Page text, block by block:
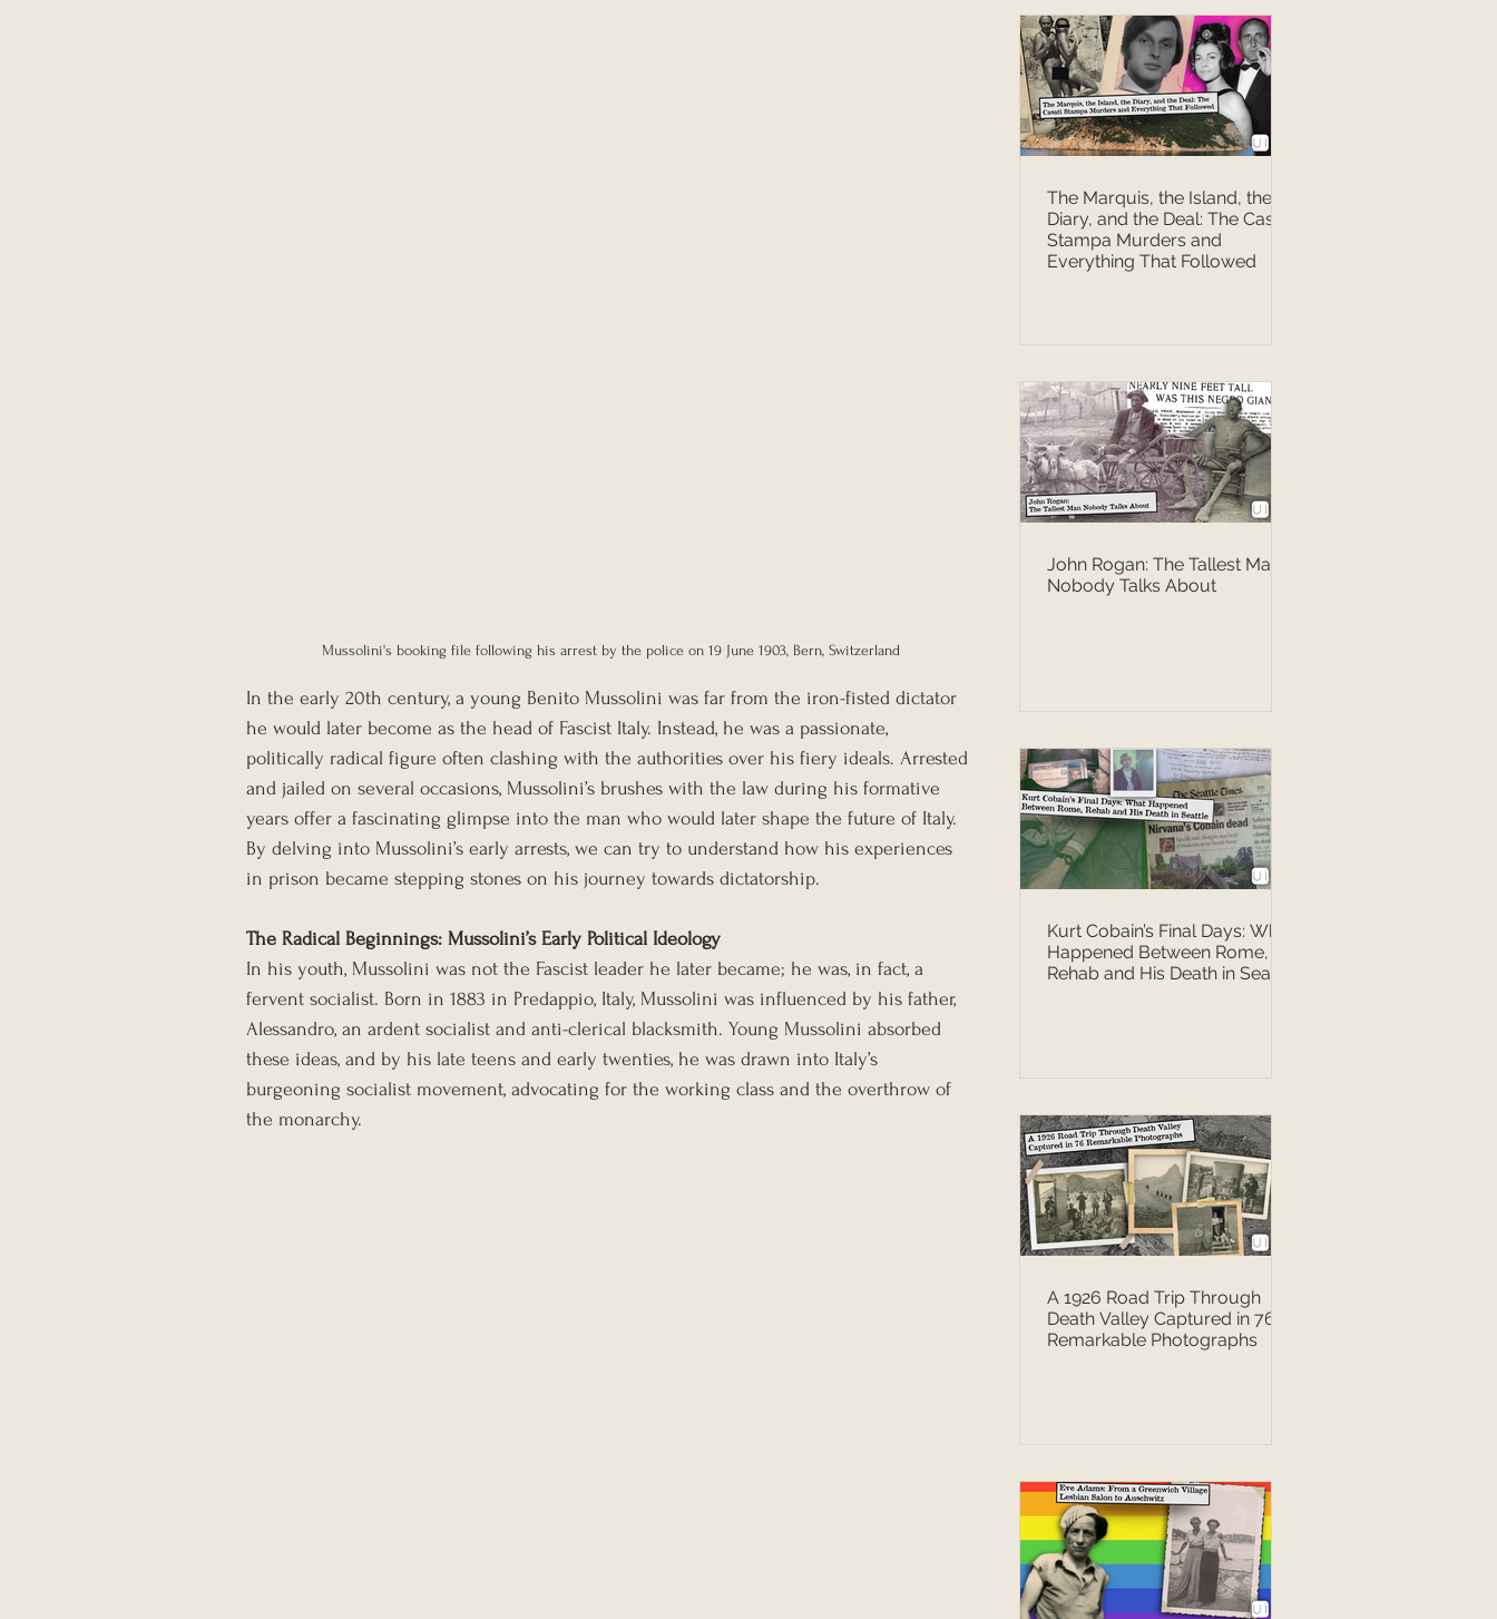
Mussolini's booking file following his arrest by the police on 19 June 1903, Bern, Switzerland
In the early 20th century, a young Benito Mussolini was far from the iron-fisted dictator
he would later become as the head of Fascist Italy. Instead, he was a passionate,
politically radical figure often clashing with the authorities over his fiery ideals. Arrested
and jailed on several occasions, Mussolini’s brushes with the law during his formative
years offer a fascinating glimpse into the man who would later shape the future of Italy.
By delving into Mussolini’s early arrests, we can try to understand how his experiences
in prison became stepping stones on his journey towards dictatorship.
The Radical Beginnings: Mussolini’s Early Political Ideology
In his youth, Mussolini was not the Fascist leader he later became; he was, in fact, a
fervent socialist. Born in 1883 in Predappio, Italy, Mussolini was influenced by his father,
Alessandro, an ardent socialist and anti-clerical blacksmith. Young Mussolini absorbed
these ideas, and by his late teens and early twenties, he was drawn into Italy’s
burgeoning socialist movement, advocating for the working class and the overthrow of
the monarchy.
The Marquis, the Island, the
Diary, and the Deal: The Casati
Stampa Murders and
Everything That Followed
John Rogan: The Tallest Man
Nobody Talks About
Kurt Cobain’s Final Days: What
Happened Between Rome,
Rehab and His Death in Seattle
A 1926 Road Trip Through
Death Valley Captured in 76
Remarkable Photographs